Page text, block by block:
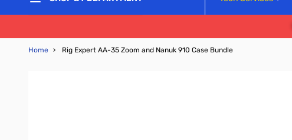
Home › Rig Expert AA-35 Zoom and Nanuk 910 Case Bundle